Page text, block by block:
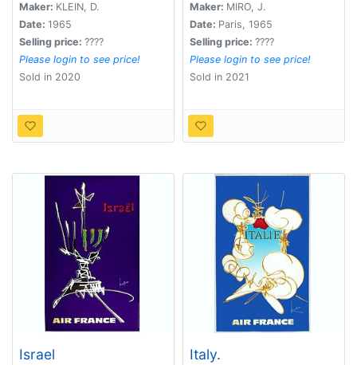
Maker: KLEIN, D.
Date: 1965
Selling price: ????
Please login to see price!
Sold in 2020
Maker: MIRO, J.
Date: Paris, 1965
Selling price: ????
Please login to see price!
Sold in 2021
Israel Italy.